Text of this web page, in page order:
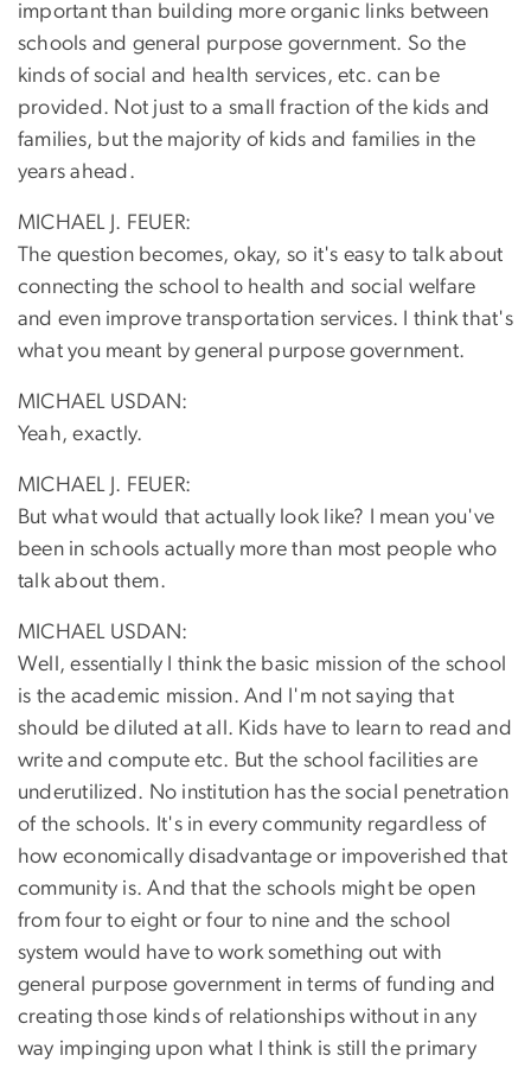
important than building more organic links between
schools and general purpose government. So the
kinds of social and health services, etc. can be
provided. Not just to a small fraction of the kids and
families, but the majority of kids and families in the
years ahead.
MICHAEL J. FEUER:
The question becomes, okay, so it's easy to talk about
connecting the school to health and social welfare
and even improve transportation services. I think that's
what you meant by general purpose government.
MICHAEL USDAN:
Yeah, exactly.
MICHAEL J. FEUER:
But what would that actually look like? I mean you've
been in schools actually more than most people who
talk about them.
MICHAEL USDAN:
Well, essentially I think the basic mission of the school
is the academic mission. And I'm not saying that
should be diluted at all. Kids have to learn to read and
write and compute etc. But the school facilities are
underutilized. No institution has the social penetration
of the schools. It's in every community regardless of
how economically disadvantage or impoverished that
community is. And that the schools might be open
from four to eight or four to nine and the school
system would have to work something out with
general purpose government in terms of funding and
creating those kinds of relationships without in any
way impinging upon what I think is still the primary